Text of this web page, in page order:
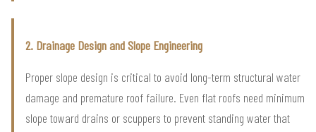
2. Drainage Design and Slope Engineering
Proper slope design is critical to avoid long-term structural water
damage and premature roof failure. Even flat roofs need minimum
slope toward drains or scuppers to prevent standing water that